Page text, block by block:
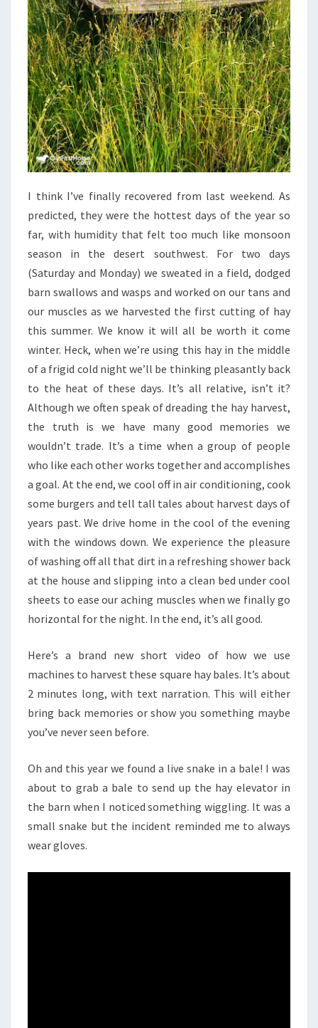
I think I’ve finally recovered from last weekend. As
predicted, they were the hottest days of the year so
far, with humidity that felt too much like monsoon
season in the desert southwest. For two days
(Saturday and Monday) we sweated in a field, dodged
barn swallows and wasps and worked on our tans and
our muscles as we harvested the first cutting of hay
this summer. We know it will all be worth it come
winter. Heck, when we’re using this hay in the middle
of a frigid cold night we’ll be thinking pleasantly back
to the heat of these days. It’s all relative, isn’t it?
Although we often speak of dreading the hay harvest,
the truth is we have many good memories we
wouldn’t trade. It’s a time when a group of people
who like each other works together and accomplishes
a goal. At the end, we cool off in air conditioning, cook
some burgers and tell tall tales about harvest days of
years past. We drive home in the cool of the evening
with the windows down. We experience the pleasure
of washing off all that dirt in a refreshing shower back
at the house and slipping into a clean bed under cool
sheets to ease our aching muscles when we finally go
horizontal for the night. In the end, it’s all good.
Here’s a brand new short video of how we use
machines to harvest these square hay bales. It’s about
2 minutes long, with text narration. This will either
bring back memories or show you something maybe
you’ve never seen before.
Oh and this year we found a live snake in a bale! I was
about to grab a bale to send up the hay elevator in
the barn when I noticed something wiggling. It was a
small snake but the incident reminded me to always
wear gloves.